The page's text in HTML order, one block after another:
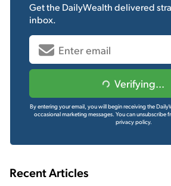
Get the DailyWealthdelivered
inbox.
Verifying...
By entering your email, you will begin receiving the
occasional marketing messages. You can unsubscribe
privacy policy.
Recent Articles